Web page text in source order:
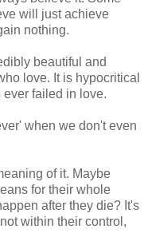
will just achieve
nothing.
beautiful and
love. It is hypocritical
failed in love.
when we don't even
of it. Maybe
for their whole
after they die? It's
within their control,